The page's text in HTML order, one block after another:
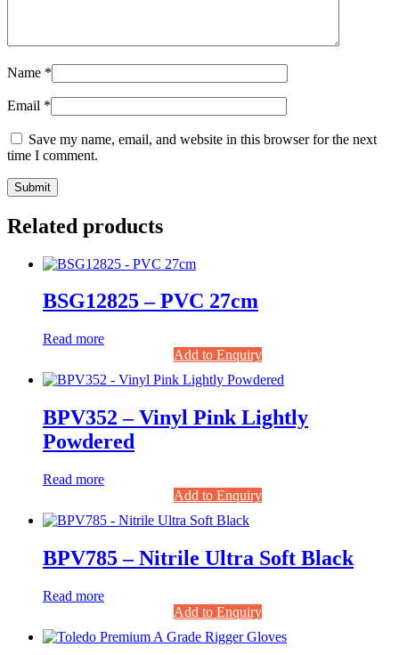
Name *
Email *
Save my name, email, and website in this browser for the next
time I comment.
Related products
BSG12825 – PVC 27cm
Read more
Add to Enquiry
BPV352 – Vinyl Pink Lightly
Powdered
Read more
Add to Enquiry
BPV785 – Nitrile Ultra Soft Black
Read more
Add to Enquiry